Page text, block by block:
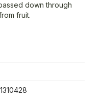
down through
fruit.